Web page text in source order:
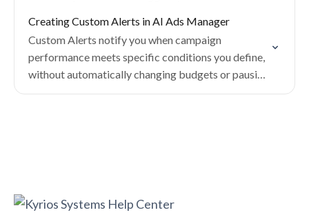
Creating Custom Alerts in AI Ads Manager
Custom Alerts notify you when campaign
performance meets specific conditions you define,
without automatically changing budgets or pausing
campaigns.